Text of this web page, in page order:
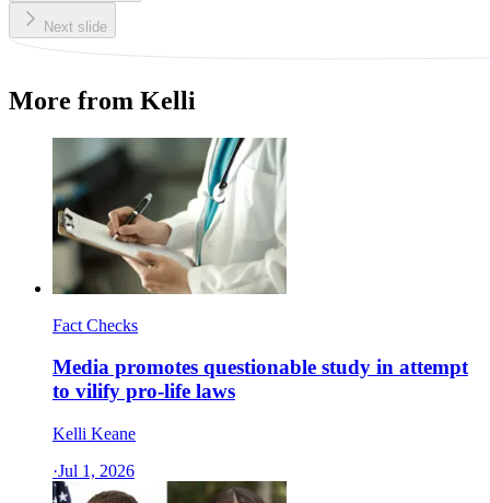
Next slide
More from Kelli
Fact Checks
Media promotes questionable study in attempt
to vilify pro-life laws
Kelli Keane
·Jul 1, 2026